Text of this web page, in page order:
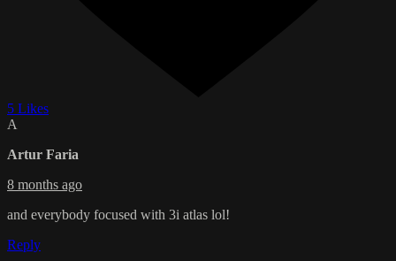
5 Likes
A
Artur Faria
8 months ago
and everybody focused with 3i atlas lol!
Reply